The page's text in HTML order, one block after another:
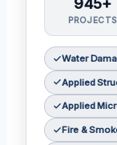
PROJECTS
Water
Applied
Applied
Fire &